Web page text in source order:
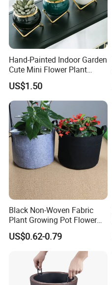
Hand-Painted Indoor Garden
Cute Mini Flower Plant
Cactus Succulent Pot with
Metal Stand
US$1.50
Black Non-Woven Fabric
Plant Growing Pot Flower
Grow Bags
US$0.62-0.79